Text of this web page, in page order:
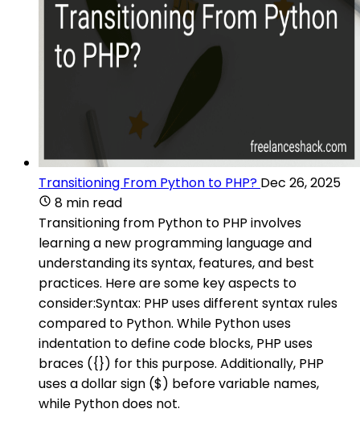
Transitioning From Python to PHP? Dec 26, 2025
8 min read
Transitioning from Python to PHP involves
learning a new programming language and
understanding its syntax, features, and best
practices. Here are some key aspects to
consider:Syntax: PHP uses different syntax rules
compared to Python. While Python uses
indentation to define code blocks, PHP uses
braces ({}) for this purpose. Additionally, PHP
uses a dollar sign ($) before variable names,
while Python does not.